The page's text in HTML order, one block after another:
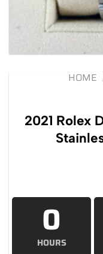
HOME
2021 Rolex
0
HOURS